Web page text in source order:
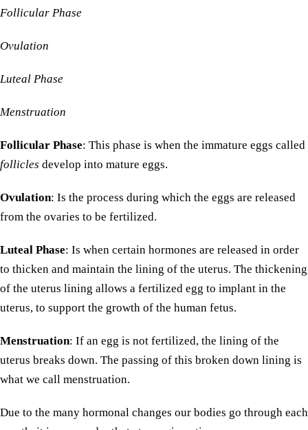
Follicular Phase
Ovulation
Luteal Phase
Menstruation
Follicular Phase: This phase is when the immature eggs called
follicles develop into mature eggs.
Ovulation: Is the process during which the eggs are released
from the ovaries to be fertilized.
Luteal Phase: Is when certain hormones are released in order
to thicken and maintain the lining of the uterus. The thickening
of the uterus lining allows a fertilized egg to implant in the
uterus, to support the growth of the human fetus.
Menstruation: If an egg is not fertilized, the lining of the
uterus breaks down. The passing of this broken down lining is
what we call menstruation.
Due to the many hormonal changes our bodies go through each